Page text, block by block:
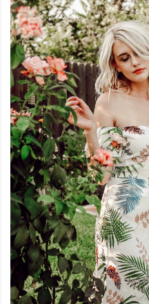
my
main
topics
on
this
blog
Iamronel.com